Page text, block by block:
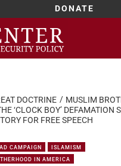
DONATE
DOCTRINE
MUSLIM
‘CLOCK BOY’ DEFAMATION
FOR FREE SPEECH
CAMPAIGN
ISLAMISM
IN AMERICA